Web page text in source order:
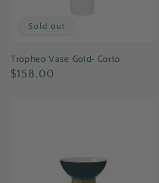
Tropheo Vase Gold- Corto
Regular
$158.00
Sold out